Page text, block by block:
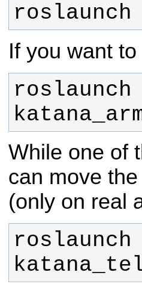
If you want
roslaunch
While one of
can move
(only on real